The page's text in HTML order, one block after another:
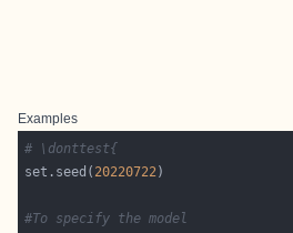
Examples
# \donttest{
set.seed( 20220722
#To specify the model